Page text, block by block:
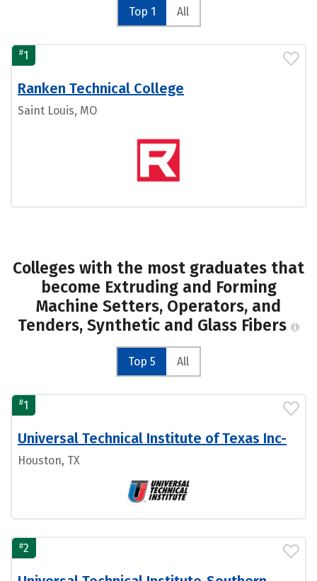
Top 1 All
#1
Ranken Technical College
Saint Louis, MO
Colleges with the most graduates that
become Extruding and Forming
Machine Setters, Operators, and
Tenders, Synthetic and Glass Fibers
Top 5 All
#1
Universal Technical Institute of Texas Inc-
Houston, TX
#2